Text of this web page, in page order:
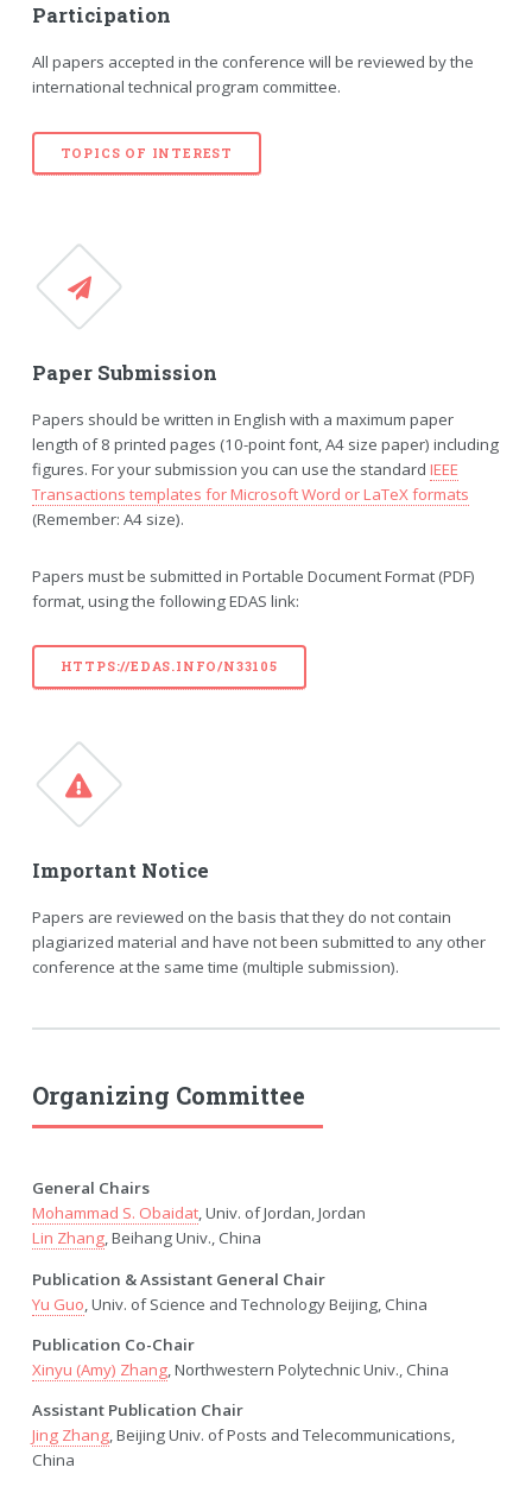
Participation
All papers accepted in the conference will be reviewed by the
international technical program committee.
TOPICS OF INTEREST
Paper Submission
Papers should be written in English with a maximum paper
length of 8 printed pages (10-point font, A4 size paper) including
figures. For your submission you can use the standard IEEE
Transactions templates for Microsoft Word or LaTeX formats
(Remember: A4 size).
Papers must be submitted in Portable Document Format (PDF)
format, using the following EDAS link:
HTTPS://EDAS.INFO/N33105
Important Notice
Papers are reviewed on the basis that they do not contain
plagiarized material and have not been submitted to any other
conference at the same time (multiple submission).
Organizing Committee
General Chairs
Mohammad S. Obaidat, Univ. of Jordan, Jordan
Lin Zhang, Beihang Univ., China
Publication & Assistant General Chair
Yu Guo, Univ. of Science and Technology Beijing, China
Publication Co-Chair
Xinyu (Amy) Zhang, Northwestern Polytechnic Univ., China
Assistant Publication Chair
Jing Zhang, Beijing Univ. of Posts and Telecommunications,
China